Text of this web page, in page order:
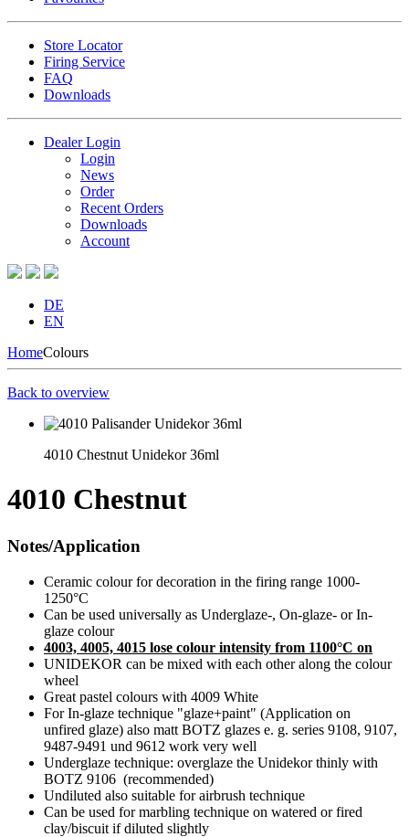
Store Locator
Firing Service
FAQ
Downloads
Dealer Login
Login
News
Order
Recent Orders
Downloads
Account
DE
EN
HomeColours
Back to overview
4010 Chestnut Unidekor 36ml
4010 Chestnut
Notes/Application
Ceramic colour for decoration in the firing range 1000-
1250°C
Can be used universally as Underglaze-, On-glaze- or In-
glaze colour
4003, 4005, 4015 lose colour intensity from 1100°C on
UNIDEKOR can be mixed with each other along the colour
wheel
Great pastel colours with 4009 White
For In-glaze technique "glaze+paint" (Application on
unfired glaze) also matt BOTZ glazes e. g. series 9108, 9107,
9487-9491 und 9612 work very well
Underglaze technique: overglaze the Unidekor thinly with
BOTZ 9106 (recommended)
Undiluted also suitable for airbrush technique
Can be used for marbling technique on watered or fired
clay/biscuit if diluted slightly